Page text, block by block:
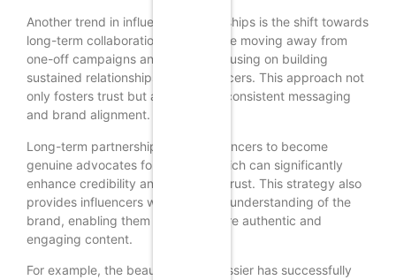
Another trend in influencer partnerships is the shift towards
long-term collaborations. Brands are moving away from
one-off campaigns and instead focusing on building
sustained relationships with influencers. This approach not
only fosters trust but also ensures consistent messaging
and brand alignment.
Long-term partnerships allow influencers to become
genuine advocates for a brand, which can significantly
enhance credibility and consumer trust. This strategy also
provides influencers with a deeper understanding of the
brand, enabling them to create more authentic and
engaging content.
For example, the beauty brand Glossier has successfully